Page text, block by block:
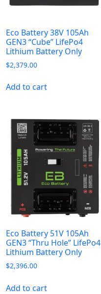
Eco Battery 38V 105Ah
GEN3 “Cube” LifePo4
Lithium Battery Only
$2,379.00
Add to cart
Eco Battery 51V 105Ah
GEN3 “Thru Hole” LifePo4
Lithium Battery Only
$2,396.00
Add to cart